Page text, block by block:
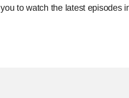
to watch the latest episodes